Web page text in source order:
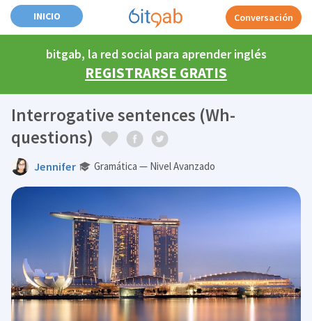
INICIO Conversación
bitgab, la red social para aprender inglés
REGISTRARSE GRATIS
Interrogative sentences (Wh-
questions)
Jennifer Gramática — Nivel Avanzado